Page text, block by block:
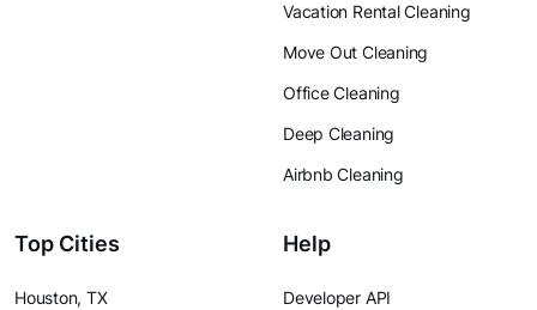
Vacation Rental Cleaning
Move Out Cleaning
Office Cleaning
Deep Cleaning
Airbnb Cleaning
Top Cities
Houston, TX
Help
Developer API